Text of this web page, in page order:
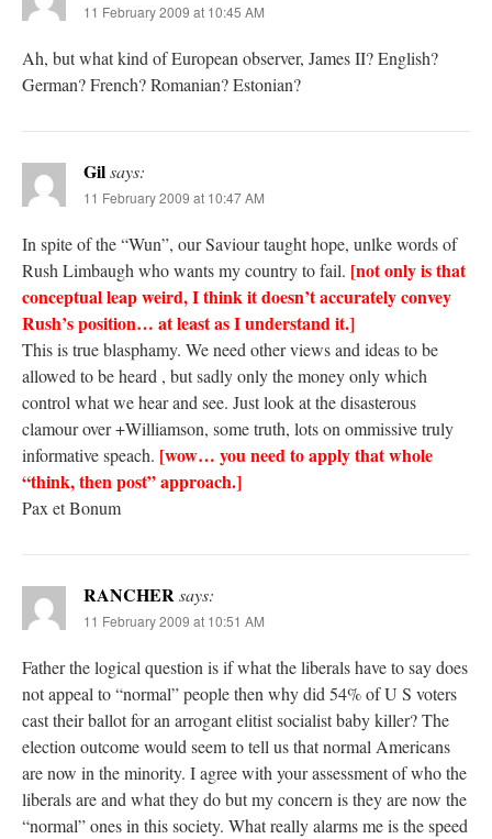
11 February 2009 at 10:45 AM
Ah, but what kind of European observer, James II? English?
German? French? Romanian? Estonian?
Gilsays:
11 February 2009 at 10:47 AM
In spite of the “Wun”, our Saviour taught hope, unlke words of
Rush Limbaugh who wants my country to fail. [not only is that
conceptual leap weird, I think it doesn’t accurately convey
Rush’s position… at least as I understand it.]
This is true blasphamy. We need other views and ideas to be
allowed to be heard , but sadly only the money only which
control what we hear and see. Just look at the disasterous
clamour over +Williamson, some truth, lots on ommissive truly
informative speach. [wow… you need to apply that whole
“think, then post” approach.]
Pax et Bonum
RANCHERsays:
11 February 2009 at 10:51 AM
Father the logical question is if what the liberals have to say does
not appeal to “normal” people then why did 54% of U S voters
cast their ballot for an arrogant elitist socialist baby killer? The
election outcome would seem to tell us that normal Americans
are now in the minority. I agree with your assessment of who the
liberals are and what they do but my concern is they are now the
“normal” ones in this society. What really alarms me is the speed